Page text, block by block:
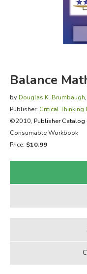
EVERYDAY LIFE
Balance
by Douglas K. Brumbaugh,
Publisher: Critical Thinking
©2010, Publisher Catalog
Consumable Workbook
Price: $10.99